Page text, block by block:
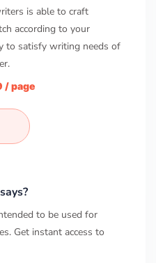
is able to craft
according to your
to satisfy writing needs of
/ page
to be used for
Get instant access to